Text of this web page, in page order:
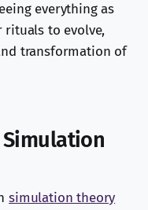
everything as
rituals to evolve,
transformation of
simulation theory